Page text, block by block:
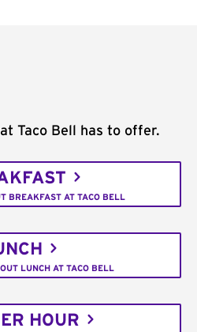
Taco Bell has to offer.
BREAKFAST AT TACO BELL
LUNCH AT TACO BELL
HOUR